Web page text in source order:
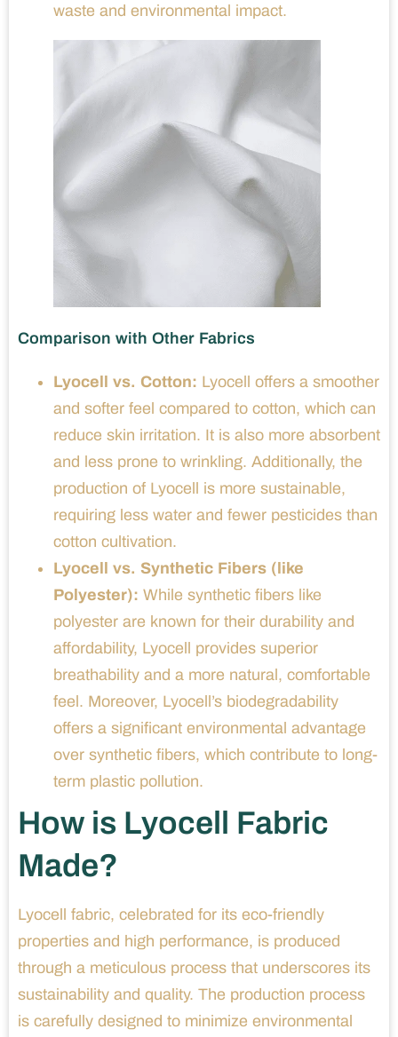
waste and environmental impact.
Comparison with Other Fabrics
Lyocell vs. Cotton: Lyocell offers a smoother
and softer feel compared to cotton, which can
reduce skin irritation. It is also more absorbent
and less prone to wrinkling. Additionally, the
production of Lyocell is more sustainable,
requiring less water and fewer pesticides than
cotton cultivation.
Lyocell vs. Synthetic Fibers (like
Polyester): While synthetic fibers like
polyester are known for their durability and
affordability, Lyocell provides superior
breathability and a more natural, comfortable
feel. Moreover, Lyocell’s biodegradability
offers a significant environmental advantage
over synthetic fibers, which contribute to long-
term plastic pollution.
How is Lyocell Fabric
Made?
Lyocell fabric, celebrated for its eco-friendly
properties and high performance, is produced
through a meticulous process that underscores its
sustainability and quality. The production process
is carefully designed to minimize environmental